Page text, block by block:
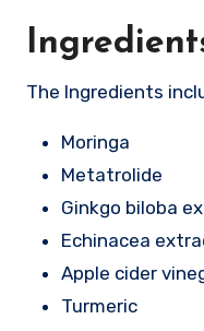
The Ingredients
Moringa
Metatrolide
Ginkgo biloba
Echinacea
Apple cider
Turmeric